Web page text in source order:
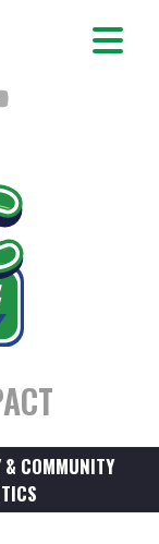
COMMUNITY